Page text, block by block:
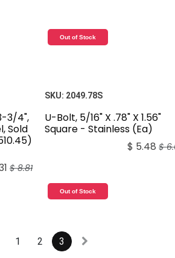
Out of Stock
3/4",
Sold
$8.81
SKU: 2049.78S
U-Bolt, 5/16" X .78" X 1.56"
Square - Stainless (Ea)
$ 5.48 $
Out of Stock
1 2 3